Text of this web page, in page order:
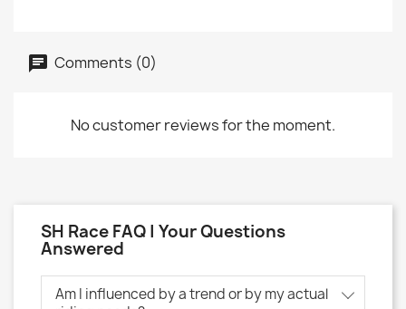
Comments (0)
No customer reviews for the moment.
SH Race FAQ | Your Questions
Answered
Am I influenced by a trend or by my actual